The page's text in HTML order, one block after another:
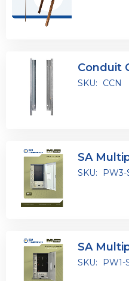
Conduit
SKU: CCN
SA
SKU: PW3-
SA
SKU: PW1-